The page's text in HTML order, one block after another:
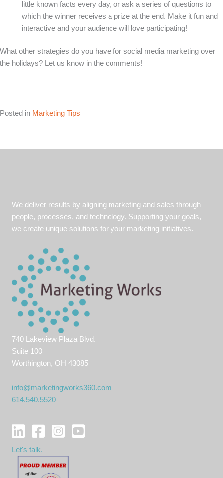
little known facts every day, or ask a series of questions to
which the winner receives a prize at the end. Make it fun and
interactive and your audience will love participating!
What other strategies do you have for social media marketing over
the holidays? Let us know in the comments!
Posted in Marketing Tips
We deliver results by aligning marketing and sales through
people, processes, and technology. Supporting your goals,
we create unique solutions for your marketing initiatives.
740 Lakeview Plaza Blvd.
Suite 100
Worthington, OH 43085
info@marketingworks360.com
614.540.5520
Let's talk.